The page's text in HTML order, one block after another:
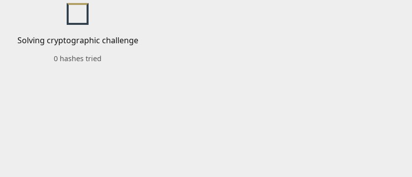
Solving cryptographic challenge
0 hashes tried